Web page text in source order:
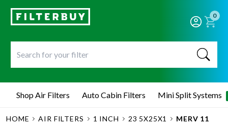
0
Shop Air Filters Auto Cabin Filters Mini Split Systems
HOME AIR FILTERS 1 INCH 23 5X25X1 MERV 11